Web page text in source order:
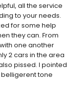
all the service
to your needs.
for some help
they can. From
one another
2 cars in the area
pissed. I pointed
tone